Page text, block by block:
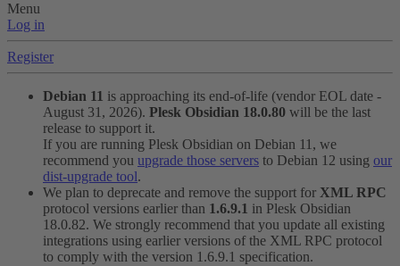
Menu
Log in
Register
Debian 11 is approaching its end-of-life (vendor EOL date -
August 31, 2026). Plesk Obsidian 18.0.80 will be the last
release to support it.
If you are running Plesk Obsidian on Debian 11, we
recommend you upgrade those servers to Debian 12 using our
dist-upgrade tool.
We plan to deprecate and remove the support for XML RPC
protocol versions earlier than 1.6.9.1 in Plesk Obsidian
18.0.82. We strongly recommend that you update all existing
integrations using earlier versions of the XML RPC protocol
to comply with the version 1.6.9.1 specification.